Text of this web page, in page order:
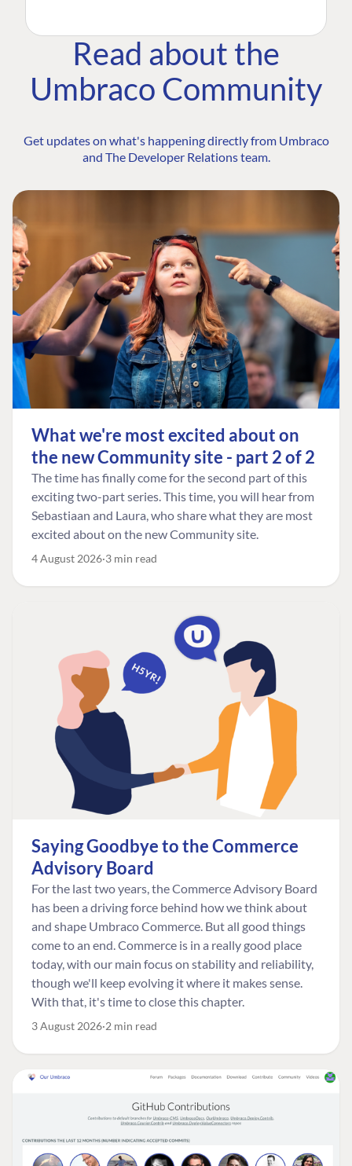
Read about the
Umbraco Community
Get updates on what's happening directly from Umbraco
and The Developer Relations team.
What we're most excited about on
the new Community site - part 2 of 2
The time has finally come for the second part of this
exciting two-part series. This time, you will hear from
Sebastiaan and Laura, who share what they are most
excited about on the new Community site.
4 August 2026 3 min read
Saying Goodbye to the Commerce
Advisory Board
For the last two years, the Commerce Advisory Board
has been a driving force behind how we think about
and shape Umbraco Commerce. But all good things
come to an end. Commerce is in a really good place
today, with our main focus on stability and reliability,
though we'll keep evolving it where it makes sense.
With that, it's time to close this chapter.
3 August 2026 2 min read